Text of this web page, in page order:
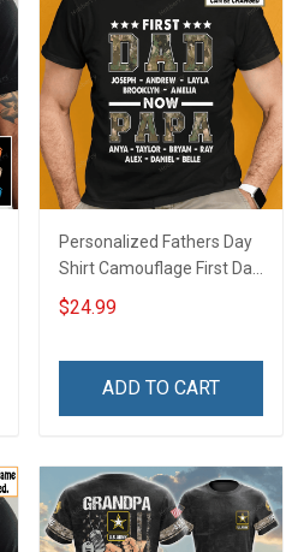
Personalized Fathers Day
Shirt Camouflage First Dad
Now Grandpa Shirt With
Kids & Grandkids Names
$24.99
ADD TO CART